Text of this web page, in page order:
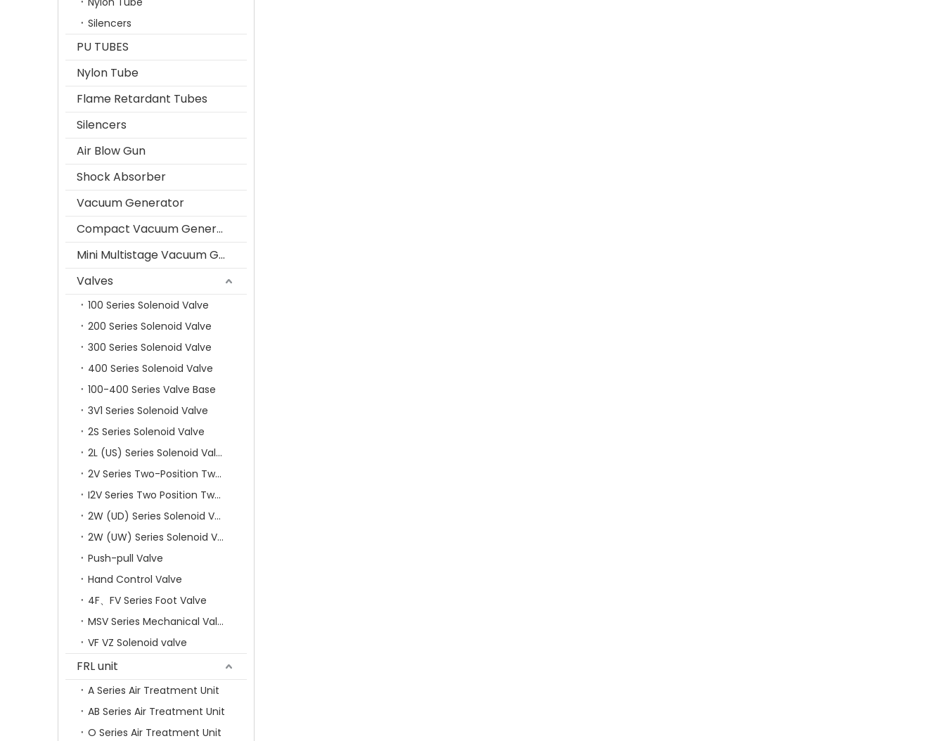
Silencers
PU TUBES
Nylon Tube
Flame Retardant Tubes
Silencers
Air Blow Gun
Shock Absorber
Vacuum Generator
Compact Vacuum Generator
Mini Multistage Vacuum Generator
Valves
100 Series Solenoid Valve
200 Series Solenoid Valve
300 Series Solenoid Valve
400 Series Solenoid Valve
100-400 Series Valve Base
3V1 Series Solenoid Valve
2S Series Solenoid Valve
2L (US) Series Solenoid Valves
2V Series Two-Position Two-Way Solenoid Valve
I2V Series Two Position Two Way Solenoid Valve
2W (UD) Series Solenoid Valve (Small Aperture)
2W (UW) Series Solenoid Valve (Large Aperture)
Push-pull Valve
Hand Control Valve
4F、FV Series Foot Valve
MSV Series Mechanical Valve
VF VZ Solenoid valve
FRL unit
A Series Air Treatment Unit
AB Series Air Treatment Unit
O Series Air Treatment Unit